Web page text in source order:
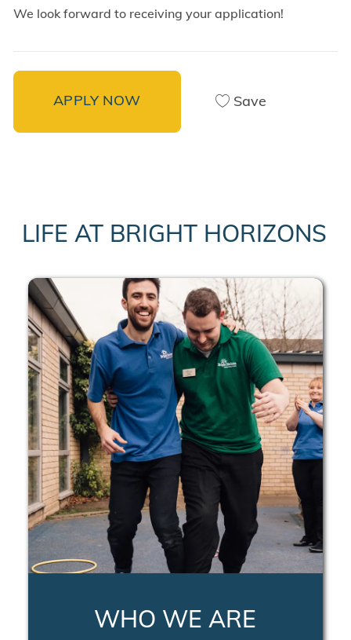
We look forward to receiving your application!
APPLY NOW Save
LIFE AT BRIGHT HORIZONS
WHO WE ARE